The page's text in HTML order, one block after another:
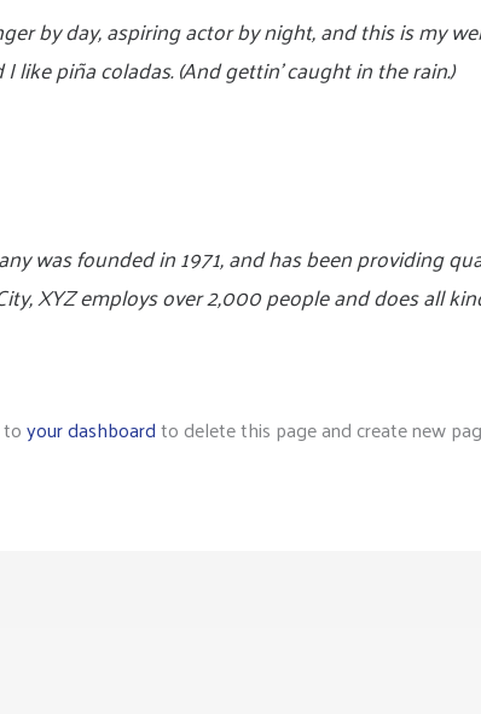
by day, aspiring actor by night, and this is my
like piña coladas. (And gettin’ caught in the rain.)
was founded in 1971, and has been providing
XYZ employs over 2,000 people and does all
your dashboardto delete this page and create new